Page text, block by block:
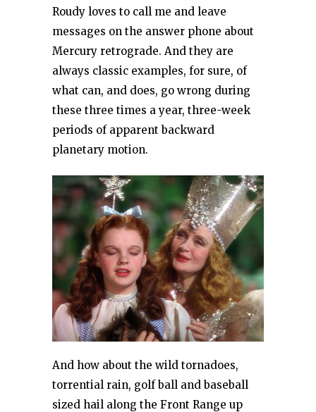
Roudy loves to call me and leave
messages on the answer phone about
Mercury retrograde. And they are
always classic examples, for sure, of
what can, and does, go wrong during
these three times a year, three-week
periods of apparent backward
planetary motion.
And how about the wild tornadoes,
torrential rain, golf ball and baseball
sized hail along the Front Range up